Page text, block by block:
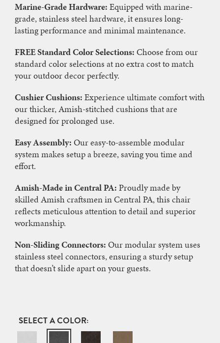
Marine-Grade Hardware: Equipped with marine-
grade, stainless steel hardware, it ensures long-
lasting performance and minimal maintenance.
FREE Standard Color Selections: Choose from our
standard color selections at no extra cost to match
your outdoor decor perfectly.
Cushier Cushions: Experience ultimate comfort with
our thicker, Amish-stitched cushions that are
designed for prolonged use.
Easy Assembly: Our easy-to-assemble modular
system makes setup a breeze, saving you time and
effort.
Amish-Made in Central PA: Proudly made by
skilled Amish craftsmen in Central PA, this chair
reflects meticulous attention to detail and superior
workmanship.
Non-Sliding Connectors: Our modular system uses
stainless steel connectors, ensuring a sturdy setup
that doesn’t slide apart on your guests.
COLOR